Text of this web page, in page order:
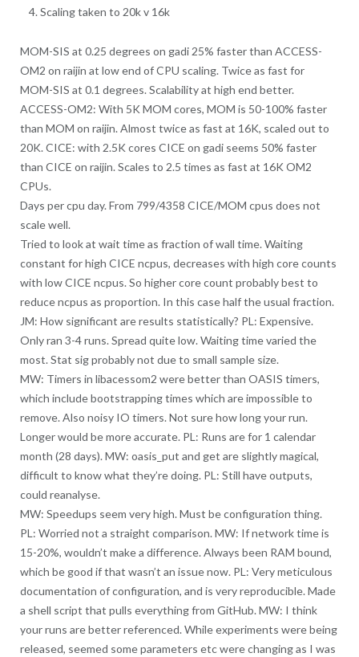
Scaling taken to 20k v 16k
MOM-SIS at 0.25 degrees on gadi 25% faster than ACCESS-
OM2 on raijin at low end of CPU scaling. Twice as fast for
MOM-SIS at 0.1 degrees. Scalability at high end better.
ACCESS-OM2: With 5K MOM cores, MOM is 50-100% faster
than MOM on raijin. Almost twice as fast at 16K, scaled out to
20K. CICE: with 2.5K cores CICE on gadi seems 50% faster
than CICE on raijin. Scales to 2.5 times as fast at 16K OM2
CPUs.
Days per cpu day. From 799/4358 CICE/MOM cpus does not
scale well.
Tried to look at wait time as fraction of wall time. Waiting
constant for high CICE ncpus, decreases with high core counts
with low CICE ncpus. So higher core count probably best to
reduce ncpus as proportion. In this case half the usual fraction.
JM: How significant are results statistically? PL: Expensive.
Only ran 3-4 runs. Spread quite low. Waiting time varied the
most. Stat sig probably not due to small sample size.
MW: Timers in libacessom2 were better than OASIS timers,
which include bootstrapping times which are impossible to
remove. Also noisy IO timers. Not sure how long your run.
Longer would be more accurate. PL: Runs are for 1 calendar
month (28 days). MW: oasis_put and get are slightly magical,
difficult to know what they’re doing. PL: Still have outputs,
could reanalyse.
MW: Speedups seem very high. Must be configuration thing.
PL: Worried not a straight comparison. MW: If network time is
15-20%, wouldn’t make a difference. Always been RAM bound,
which be good if that wasn’t an issue now. PL: Very meticulous
documentation of configuration, and is very reproducible. Made
a shell script that pulls everything from GitHub. MW: I think
your runs are better referenced. While experiments were being
released, seemed some parameters etc were changing as I was